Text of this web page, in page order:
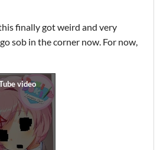
finally got weird and very
sob in the corner now. For now,